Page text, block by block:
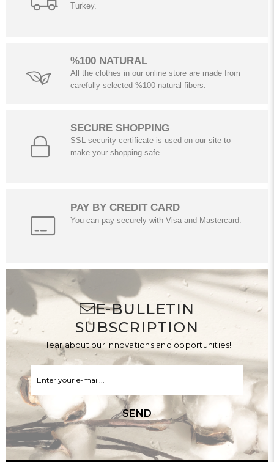
Turkey.
%100 NATURAL
All the clothes in our online store are made from
carefully selected %100 natural fibers.
SECURE SHOPPING
SSL security certificate is used on our site to
make your shopping safe.
PAY BY CREDIT CARD
You can pay securely with Visa and Mastercard.
E-BULLETIN
SUBSCRIPTION
Hear about our innovations and opportunities!
SEND